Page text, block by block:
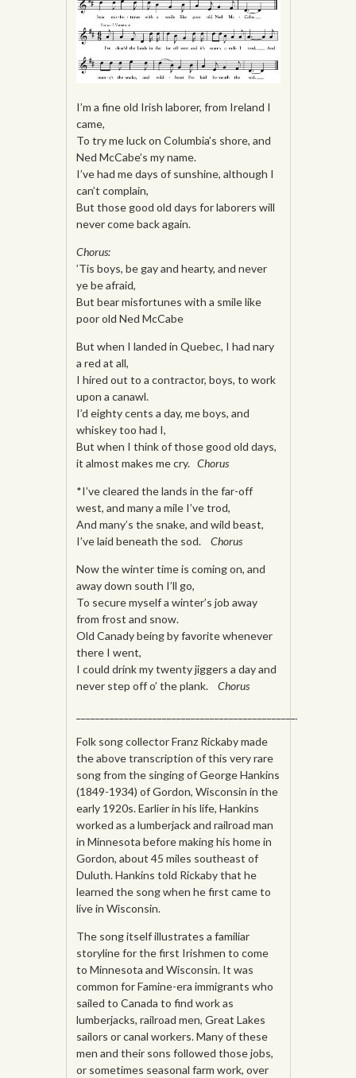
I’m a fine old Irish laborer, from Ireland I
came,
To try me luck on Columbia’s shore, and
Ned McCabe’s my name.
I’ve had me days of sunshine, although I
can’t complain,
But those good old days for laborers will
never come back again.
Chorus:
’Tis boys, be gay and hearty, and never
ye be afraid,
But bear misfortunes with a smile like
poor old Ned McCabe
But when I landed in Quebec, I had nary
a red at all,
I hired out to a contractor, boys, to work
upon a canawl.
I’d eighty cents a day, me boys, and
whiskey too had I,
But when I think of those good old days,
it almost makes me cry.Chorus
*I’ve cleared the lands in the far-off
west, and many a mile I’ve trod,
And many’s the snake, and wild beast,
I’ve laid beneath the sod.Chorus
Now the winter time is coming on, and
away down south I’ll go,
To secure myself a winter’s job away
from frost and snow.
Old Canady being by favorite whenever
there I went,
I could drink my twenty jiggers a day and
never step off o’ the plank.Chorus
Folk song collector Franz Rickaby made
the above transcription of this very rare
song from the singing of George Hankins
(1849-1934) of Gordon, Wisconsin in the
early 1920s. Earlier in his life, Hankins
worked as a lumberjack and railroad man
in Minnesota before making his home in
Gordon, about 45 miles southeast of
Duluth. Hankins told Rickaby that he
learned the song when he first came to
live in Wisconsin.
The song itself illustrates a familiar
storyline for the first Irishmen to come
to Minnesota and Wisconsin. It was
common for Famine-era immigrants who
sailed to Canada to find work as
lumberjacks, railroad men, Great Lakes
sailors or canal workers. Many of these
men and their sons followed those jobs,
or sometimes seasonal farm work, over